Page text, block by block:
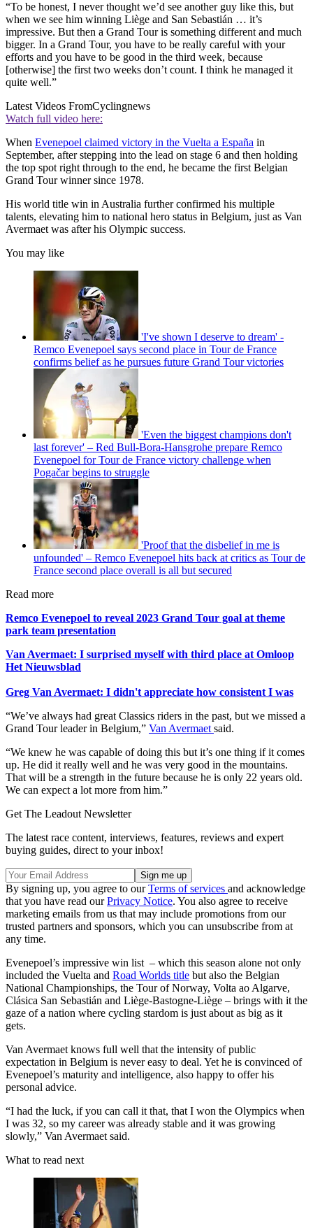
“To be honest, I never thought we’d see another guy like this, but
when we see him winning Liège and San Sebastián … it’s
impressive. But then a Grand Tour is something different and much
bigger. In a Grand Tour, you have to be really careful with your
efforts and you have to be good in the third week, because
[otherwise] the first two weeks don’t count. I think he managed it
quite well.”
Latest Videos FromCyclingnews
Watch full video here:
When Evenepoel claimed victory in the Vuelta a España in
September, after stepping into the lead on stage 6 and then holding
the top spot right through to the end, he became the first Belgian
Grand Tour winner since 1978.
His world title win in Australia further confirmed his multiple
talents, elevating him to national hero status in Belgium, just as Van
Avermaet was after his Olympic success.
You may like
'I've shown I deserve to dream' -
Remco Evenepoel says second place in Tour de France
confirms belief as he pursues future Grand Tour victories
'Even the biggest champions don't
last forever' – Red Bull-Bora-Hansgrohe prepare Remco
Evenepoel for Tour de France victory challenge when
Pogačar begins to struggle
'Proof that the disbelief in me is
unfounded' – Remco Evenepoel hits back at critics as Tour de
France second place overall is all but secured
Read more
Remco Evenepoel to reveal 2023 Grand Tour goal at theme
park team presentation
Van Avermaet: I surprised myself with third place at Omloop
Het Nieuwsblad
Greg Van Avermaet: I didn't appreciate how consistent I was
“We’ve always had great Classics riders in the past, but we missed a
Grand Tour leader in Belgium,” Van Avermaetsaid.
“We knew he was capable of doing this but it’s one thing if it comes
up. He did it really well and he was very good in the mountains.
That will be a strength in the future because he is only 22 years old.
We can expect a lot more from him.”
Get The Leadout Newsletter
The latest race content, interviews, features, reviews and expert
buying guides, direct to your inbox!
By signing up, you agree to ourTerms of services and acknowledge
that you have read ourPrivacy Notice. You also agree to receive
marketing emails from us that may include promotions from our
trusted partners and sponsors, which you can unsubscribe from at
any time.
Evenepoel’s impressive win list – which this season alone not only
included the Vuelta and Road Worlds title but also the Belgian
National Championships, the Tour of Norway, Volta ao Algarve,
Clásica San Sebastián and Liège-Bastogne-Liège – brings with it the
gaze of a nation where cycling stardom is just about as big as it
gets.
Van Avermaet knows full well that the intensity of public
expectation in Belgium is never easy to deal. Yet he is convinced of
Evenepoel’s maturity and intelligence, also happy to offer his
personal advice.
“I had the luck, if you can call it that, that I won the Olympics when
I was 32, so my career was already stable and it was growing
slowly,” Van Avermaet said.
What to read next